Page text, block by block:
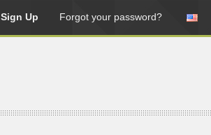
Sign Up Forgot your password?